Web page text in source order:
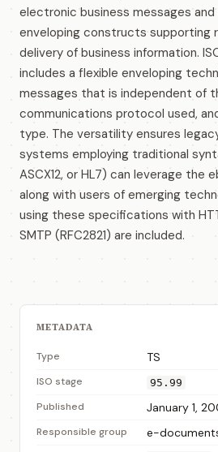
electronic business messages
enveloping constructs supporting
delivery of business information.
includes a flexible enveloping
messages that is independent of
communications protocol used,
type. The versatility ensures
systems employing traditional
ASCX12, or HL7) can leverage the
along with users of emerging
using these specifications with
SMTP (RFC2821) are included.
METADATA
Type TS
ISO stage 95.99
Published January 1,
Responsible group e-